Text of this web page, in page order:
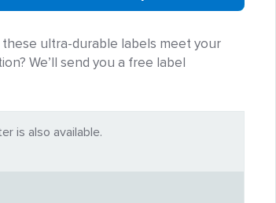
ultra-durable labels meet your
We’ll send you a free label
is also available.